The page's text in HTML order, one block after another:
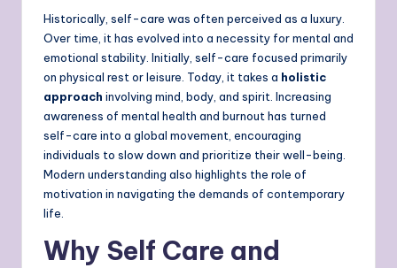
Historically, self-care was often perceived as a luxury.
Over time, it has evolved into a necessity for mental and
emotional stability. Initially, self-care focused primarily
on physical rest or leisure. Today, it takes a holistic
approach involving mind, body, and spirit. Increasing
awareness of mental health and burnout has turned
self-care into a global movement, encouraging
individuals to slow down and prioritize their well-being.
Modern understanding also highlights the role of
motivation in navigating the demands of contemporary
life.
Why Self Care and